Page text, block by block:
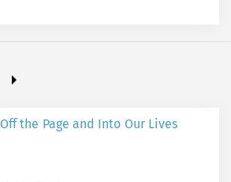
Off the Page and Into Our Lives